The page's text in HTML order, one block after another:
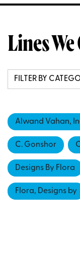
Lines
Alwand Vahan,
C. Gonshor
Designs By Flora
Flora, Designs by